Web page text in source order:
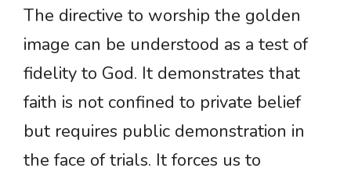
The directive to worship the golden
image can be understood as a test of
fidelity to God. It demonstrates that
faith is not confined to private belief
but requires public demonstration in
the face of trials. It forces us to